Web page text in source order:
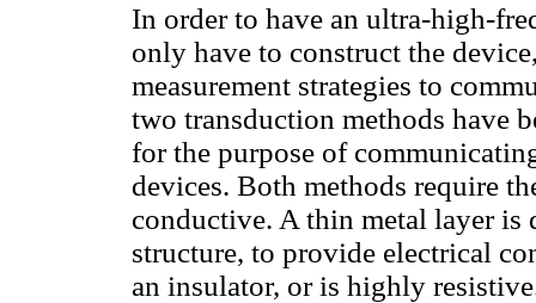
In order to have an ultra-high-
only have to construct the
measurement strategies to
two transduction methods have
for the purpose of
devices. Both methods require
conductive. A thin metal layer is
structure, to provide electrical
an insulator, or is highly